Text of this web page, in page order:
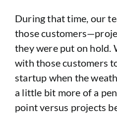
During that time, our
those
they were put on hold.
with those customers
startup when the
a little bit more of a
point versus projects